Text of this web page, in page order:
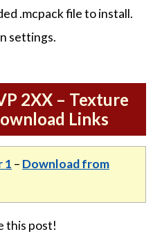
.mcpack file to install.
settings.
2XX – Texture
Links
1 – Download from
this post!